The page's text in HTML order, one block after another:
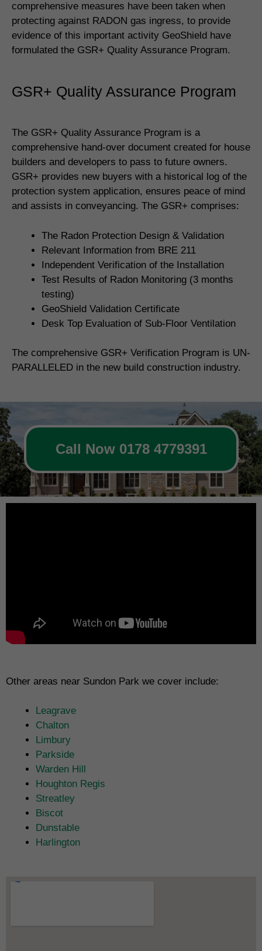
comprehensive measures have been taken when
protecting against RADON gas ingress, to provide
evidence of this important activity GeoShield have
formulated the GSR+ Quality Assurance Program.
GSR+ Quality Assurance Program
The GSR+ Quality Assurance Program is a
comprehensive hand-over document created for house
builders and developers to pass to future owners.
GSR+ provides new buyers with a historical log of the
protection system application, ensures peace of mind
and assists in conveyancing. The GSR+ comprises:
The Radon Protection Design & Validation
Relevant Information from BRE 211
Independent Verification of the Installation
Test Results of Radon Monitoring (3 months
testing)
GeoShield Validation Certificate
Desk Top Evaluation of Sub-Floor Ventilation
The comprehensive GSR+ Verification Program is UN-
PARALLELED in the new build construction industry.
Call Now 0178 4779391
Other areas near Sundon Park we cover include:
Leagrave
Chalton
Limbury
Parkside
Warden Hill
Houghton Regis
Streatley
Biscot
Dunstable
Harlington